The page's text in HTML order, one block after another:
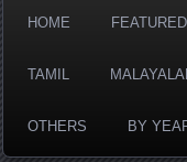
HOME FEATURED
TAMIL
OTHERS BY